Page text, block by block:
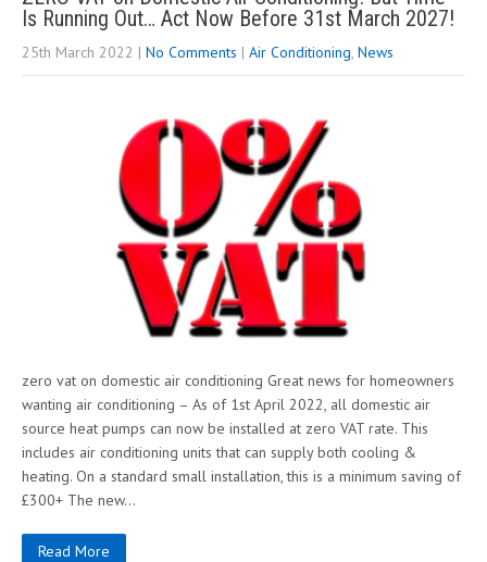
Is Running Out… Act Now Before 31st March 2027!
25th March 2022 | No Comments | Air Conditioning News
zero vat on domestic air conditioning Great news for homeowners
wanting air conditioning – As of 1st April 2022, all domestic air
source heat pumps can now be installed at zero VAT rate. This
includes air conditioning units that can supply both cooling &
heating. On a standard small installation, this is a minimum saving of
£300+ The new…
Read More